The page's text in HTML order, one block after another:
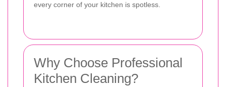
every corner of your kitchen is spotless.
Why Choose Professional
Kitchen Cleaning?